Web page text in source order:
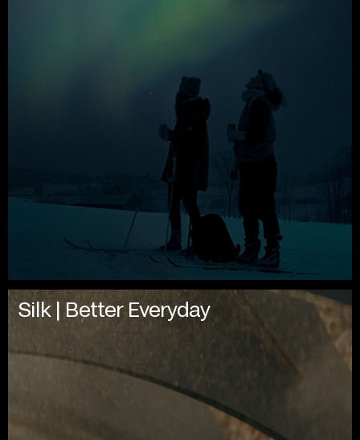
Silk | Better Everyday